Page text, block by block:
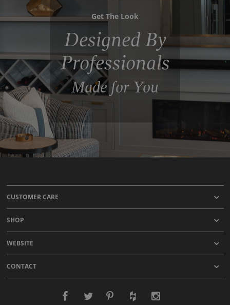
Get The Look
Designed By
Professionals
Made for You
CUSTOMER CARE
SHOP
WEBSITE
CONTACT